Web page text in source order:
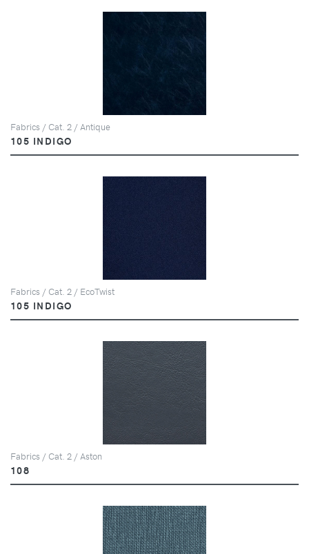
Fabrics / Cat. 2 / Antique
105 INDIGO
Fabrics / Cat. 2 / EcoTwist
105 INDIGO
Fabrics / Cat. 2 / Aston
108